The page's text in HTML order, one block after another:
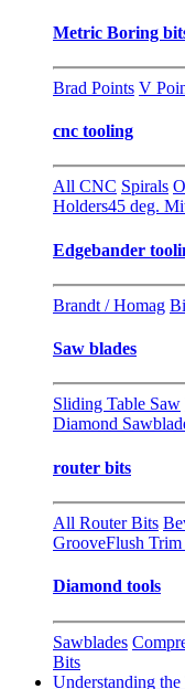
Metric Boring
Brad Points V
cnc tooling
All CNC Spirals
Holders45 deg.
Edgebander
Brandt / Homag
Saw blades
Sliding Table Saw
Diamond
router bits
All Router Bits
GrooveFlush
Diamond tools
Sawblades
Bits
Understanding the